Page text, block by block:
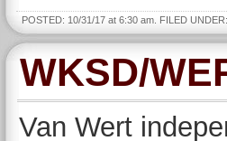
POSTED: 10/31/17 at 6:30 am. FILED UNDER:
WKSD/
Van Wert